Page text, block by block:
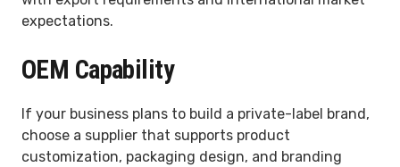
expectations.
OEM Capability
If your business plans to build a private-label brand,
choose a supplier that supports product
customization, packaging design, and branding